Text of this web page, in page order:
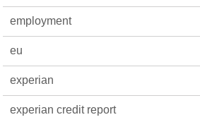
employment
eu
experian
experian credit report